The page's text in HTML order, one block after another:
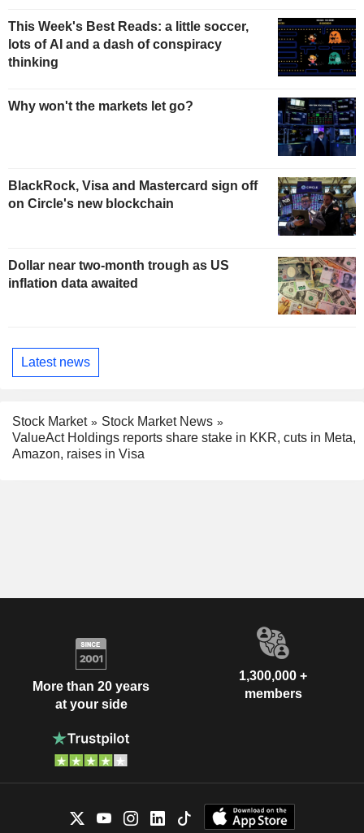
This Week's Best Reads: a little soccer,
lots of AI and a dash of conspiracy
thinking
Why won't the markets let go?
BlackRock, Visa and Mastercard sign off
on Circle's new blockchain
Dollar near two-month trough as US
inflation data awaited
Latest news
Stock Market
Stock Market News
ValueAct Holdings reports share stake in KKR, cuts in Meta,
Amazon, raises in Visa
More than 20 years
at your side
1,300,000 +
members